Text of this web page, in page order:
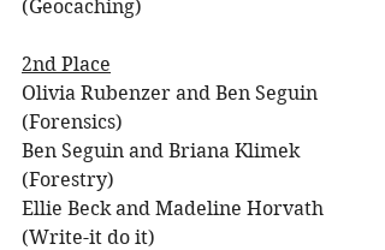
(Geocaching)
2nd Place
Olivia Rubenzer and Ben Seguin
(Forensics)
Ben Seguin and Briana Klimek
(Forestry)
Ellie Beck and Madeline Horvath
(Write-it do it)